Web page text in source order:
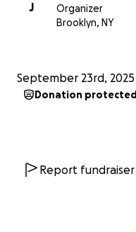
J
Organizer
Brooklyn, NY
September 23rd, 2025
Donation protected
Report fundraiser